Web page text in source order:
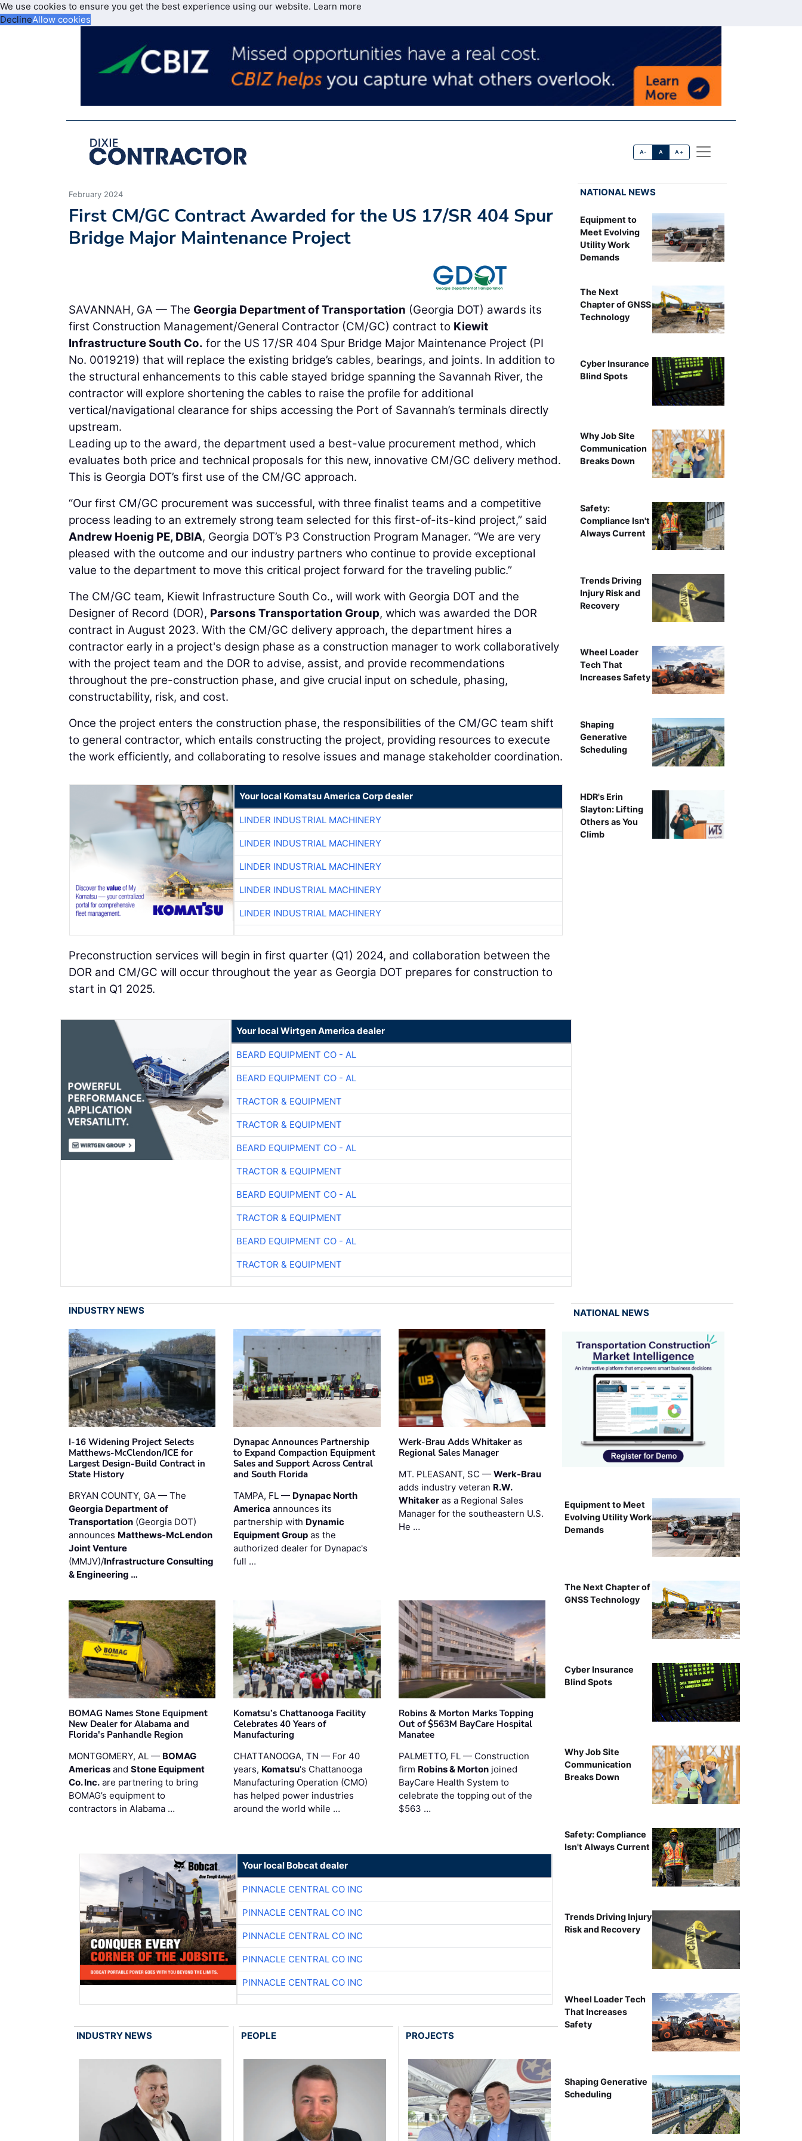
We use cookies to ensure you get the best experience using our website. Learn more
DeclineAllow cookies
A- A A+
February 2024
First CM/GC Contract Awarded for the US 17/SR 404 Spur
Bridge Major Maintenance Project
SAVANNAH, GA — The Georgia Department of Transportation (Georgia DOT) awards its
first Construction Management/General Contractor (CM/GC) contract to Kiewit
Infrastructure South Co. for the US 17/SR 404 Spur Bridge Major Maintenance Project (PI
No. 0019219) that will replace the existing bridge’s cables, bearings, and joints. In addition to
the structural enhancements to this cable stayed bridge spanning the Savannah River, the
contractor will explore shortening the cables to raise the profile for additional
vertical/navigational clearance for ships accessing the Port of Savannah’s terminals directly
upstream.
Leading up to the award, the department used a best-value procurement method, which
evaluates both price and technical proposals for this new, innovative CM/GC delivery method.
This is Georgia DOT’s first use of the CM/GC approach.
“Our first CM/GC procurement was successful, with three finalist teams and a competitive
process leading to an extremely strong team selected for this first-of-its-kind project,” said
Andrew Hoenig PE, DBIA, Georgia DOT’s P3 Construction Program Manager. “We are very
pleased with the outcome and our industry partners who continue to provide exceptional
value to the department to move this critical project forward for the traveling public.”
The CM/GC team, Kiewit Infrastructure South Co., will work with Georgia DOT and the
Designer of Record (DOR), Parsons Transportation Group, which was awarded the DOR
contract in August 2023. With the CM/GC delivery approach, the department hires a
contractor early in a project's design phase as a construction manager to work collaboratively
with the project team and the DOR to advise, assist, and provide recommendations
throughout the pre-construction phase, and give crucial input on schedule, phasing,
constructability, risk, and cost.
Once the project enters the construction phase, the responsibilities of the CM/GC team shift
to general contractor, which entails constructing the project, providing resources to execute
the work efficiently, and collaborating to resolve issues and manage stakeholder coordination.
Your local Komatsu America Corp dealer
LINDER INDUSTRIAL MACHINERY
LINDER INDUSTRIAL MACHINERY
LINDER INDUSTRIAL MACHINERY
LINDER INDUSTRIAL MACHINERY
LINDER INDUSTRIAL MACHINERY
Preconstruction services will begin in first quarter (Q1) 2024, and collaboration between the
DOR and CM/GC will occur throughout the year as Georgia DOT prepares for construction to
start in Q1 2025.
Your local Wirtgen America dealer
BEARD EQUIPMENT CO - AL
BEARD EQUIPMENT CO - AL
TRACTOR & EQUIPMENT
TRACTOR & EQUIPMENT
BEARD EQUIPMENT CO - AL
TRACTOR & EQUIPMENT
BEARD EQUIPMENT CO - AL
TRACTOR & EQUIPMENT
BEARD EQUIPMENT CO - AL
TRACTOR & EQUIPMENT
NATIONAL NEWS
Equipment to
Meet Evolving
Utility Work
Demands
The Next
Chapter of GNSS
Technology
Cyber Insurance
Blind Spots
Why Job Site
Communication
Breaks Down
Safety:
Compliance Isn't
Always Current
Trends Driving
Injury Risk and
Recovery
Wheel Loader
Tech That
Increases Safety
Shaping
Generative
Scheduling
HDR's Erin
Slayton: Lifting
Others as You
Climb
INDUSTRY NEWS
I-16 Widening Project Selects
Matthews-McClendon/ICE for
Largest Design-Build Contract in
State History
BRYAN COUNTY, GA — The
Georgia Department of
Transportation (Georgia DOT)
announces Matthews-McLendon
Joint Venture
(MMJV)/Infrastructure Consulting
& Engineering …
Dynapac Announces Partnership
to Expand Compaction Equipment
Sales and Support Across Central
and South Florida
TAMPA, FL — Dynapac North
America announces its
partnership with Dynamic
Equipment Group as the
authorized dealer for Dynapac's
full …
Werk-Brau Adds Whitaker as
Regional Sales Manager
MT. PLEASANT, SC — Werk-Brau
adds industry veteran R.W.
Whitakeras a Regional Sales
Manager for the southeastern U.S.
He …
BOMAG Names Stone Equipment
New Dealer for Alabama and
Florida's Panhandle Region
MONTGOMERY, AL — BOMAG
Americas and Stone Equipment
Co. Inc. are partnering to bring
BOMAG’s equipment to
contractors in Alabama …
Komatsu’s Chattanooga Facility
Celebrates 40 Years of
Manufacturing
CHATTANOOGA, TN — For 40
years, Komatsu's Chattanooga
Manufacturing Operation (CMO)
has helped power industries
around the world while …
Robins & Morton Marks Topping
Out of $563M BayCare Hospital
Manatee
PALMETTO, FL — Construction
firm Robins & Mortonjoined
BayCare Health System to
celebrate the topping out of the
$563 …
Your local Bobcat dealer
PINNACLE CENTRAL CO INC
PINNACLE CENTRAL CO INC
PINNACLE CENTRAL CO INC
PINNACLE CENTRAL CO INC
PINNACLE CENTRAL CO INC
INDUSTRY NEWS PEOPLE PROJECTS
NATIONAL NEWS
Equipment to Meet
Evolving Utility Work
Demands
The Next Chapter of
GNSS Technology
Cyber Insurance
Blind Spots
Why Job Site
Communication
Breaks Down
Safety: Compliance
Isn't Always Current
Trends Driving Injury
Risk and Recovery
Wheel Loader Tech
That Increases
Safety
Shaping Generative
Scheduling